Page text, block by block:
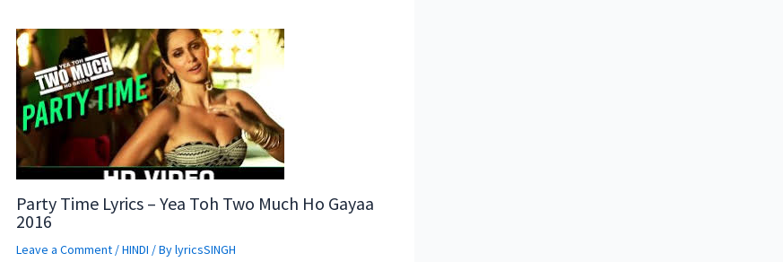
Party Time Lyrics – Yea Toh Two Much Ho Gayaa
2016
Leave a Comment /HINDI / BylyricsSINGH